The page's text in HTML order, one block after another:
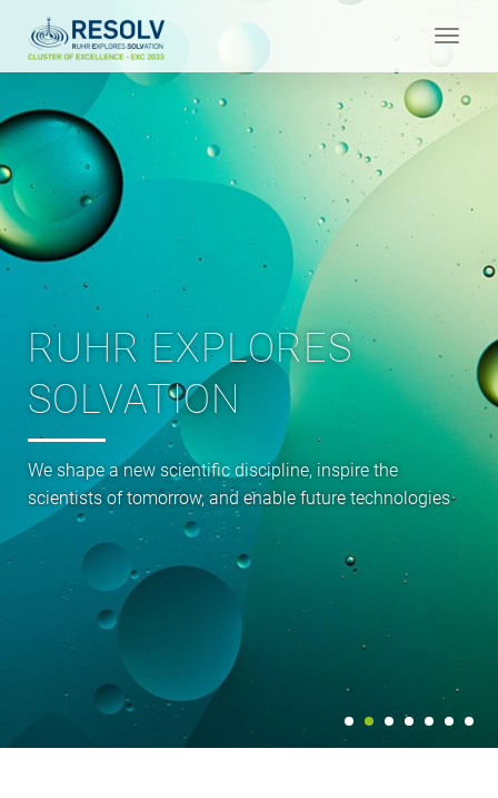
Toggle
RUHR EXPLORES
SOLVATION
We shape a new scientific discipline, inspire the
scientists of tomorrow, and enable future technologies